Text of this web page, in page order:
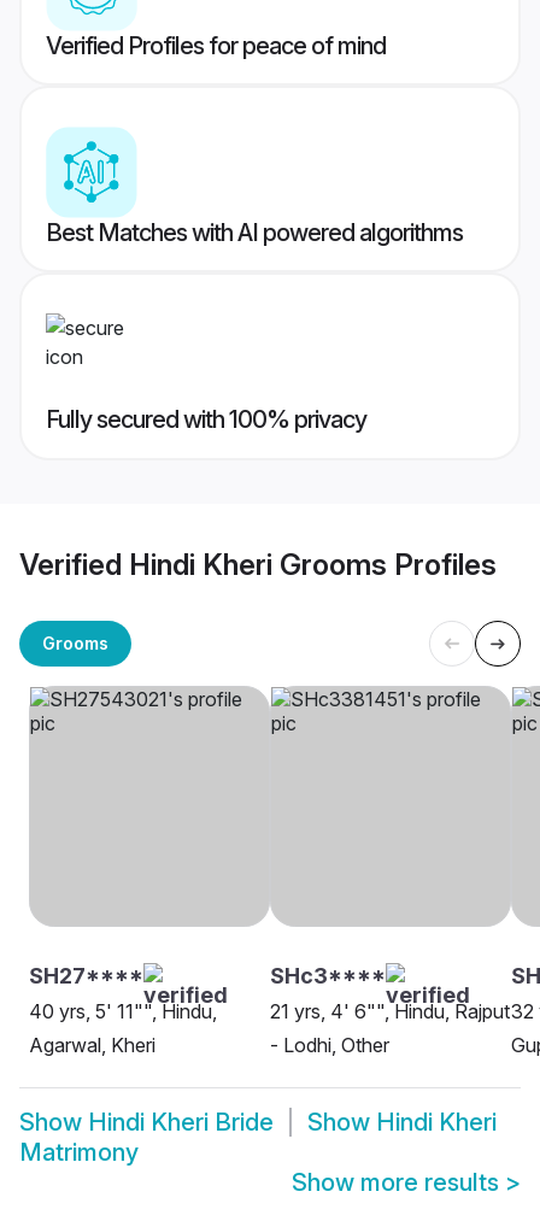
Verified Profiles for peace of mind
Best Matches with AI powered algorithms
Fully secured with 100% privacy
Verified Hindi Kheri Grooms Profiles
Grooms
SH27****
40 yrs, 5' 11"", Hindu,
Agarwal, Kheri
SHc3****
21 yrs, 4' 6"", Hindu, Rajput
- Lodhi, Other
32
Show Hindi Kheri Bride Show Hindi Kheri
Matrimony
Show more results >